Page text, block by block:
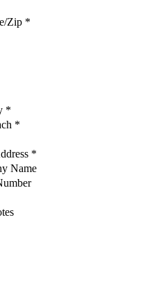
Zip *
*
*
*
Name